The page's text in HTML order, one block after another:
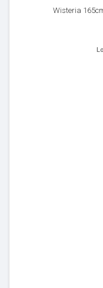
Wisteria